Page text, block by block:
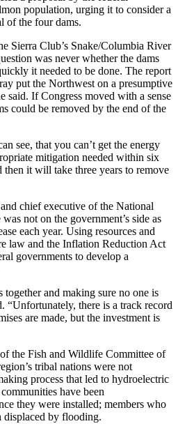
population, urging it to consider a
of the four dams.
Sierra Club’s Snake/Columbia River
was never whether the dams
it needed to be done. The report
put the Northwest on a presumptive
said. If Congress moved with a sense
could be removed by the end of the
see, that you can’t get the energy
mitigation needed within six
it will take three years to remove
chief executive of the National
not on the government’s side as
each year. Using resources and
law and the Inflation Reduction Act
governments to develop a
together and making sure no one is
“Unfortunately, there is a track record
are made, but the investment is
the Fish and Wildlife Committee of
tribal nations were not
process that led to hydroelectric
have been
they were installed; members who
displaced by flooding.